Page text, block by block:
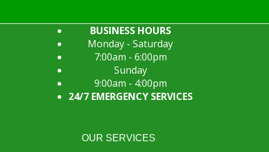
BUSINESS HOURS
Monday - Saturday
7:00am - 6:00pm
Sunday
9:00am - 4:00pm
24/7 EMERGENCY SERVICES
OUR SERVICES